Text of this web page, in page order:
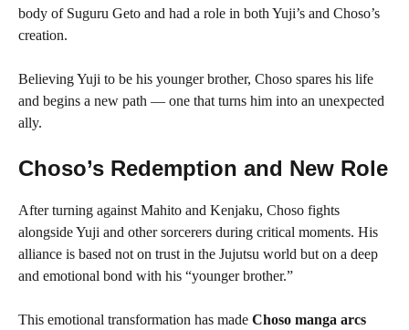
body of Suguru Geto and had a role in both Yuji’s and Choso’s
creation.
Believing Yuji to be his younger brother, Choso spares his life
and begins a new path — one that turns him into an unexpected
ally.
Choso’s Redemption and New Role
After turning against Mahito and Kenjaku, Choso fights
alongside Yuji and other sorcerers during critical moments. His
alliance is based not on trust in the Jujutsu world but on a deep
and emotional bond with his “younger brother.”
This emotional transformation has made Choso manga arcs